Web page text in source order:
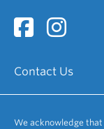
Contact Us
We acknowledge